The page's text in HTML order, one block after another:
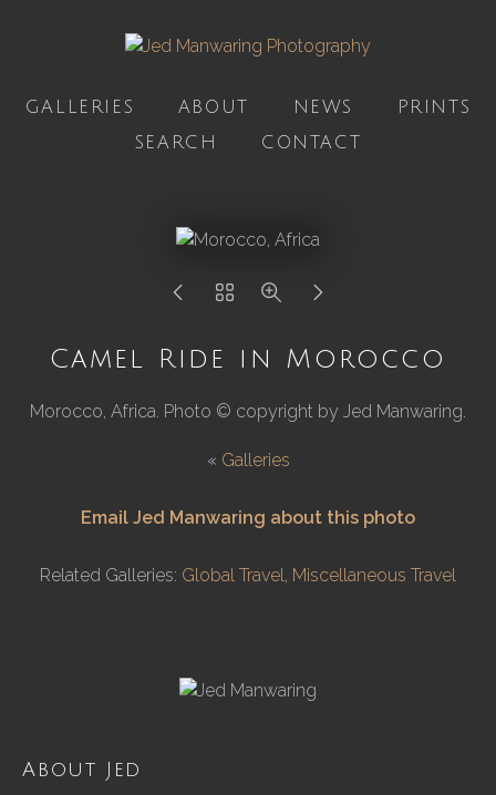
GALLERIES ABOUT NEWS
PRINTS
SEARCH
CONTACT
Camel Ride in Morocco
Morocco, Africa. Photo © copyright by Jed Manwaring.
« Galleries
Email Jed Manwaring about this photo
Related Galleries: Global Travel, Miscellaneous Travel
About Jed